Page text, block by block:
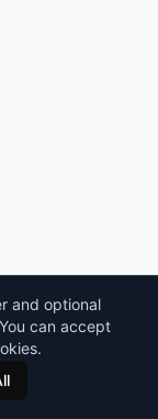
and optional
can accept